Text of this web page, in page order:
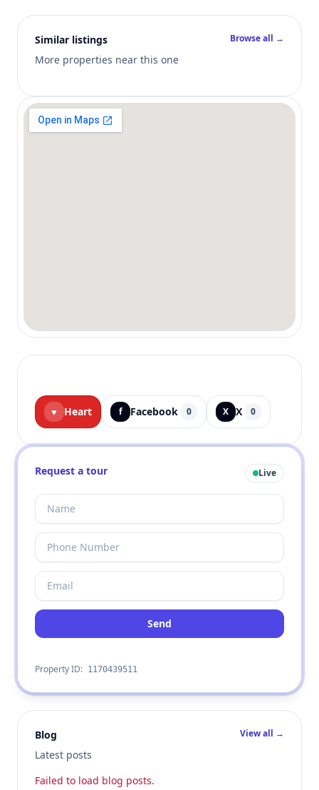
Similar listings
More properties near this one
Browse all →
♥ Heart f Facebook 0 X X 0
Request a tour Live
Send
Property ID: 1170439511
Blog
Latest posts
View all →
Failed to load blog posts.